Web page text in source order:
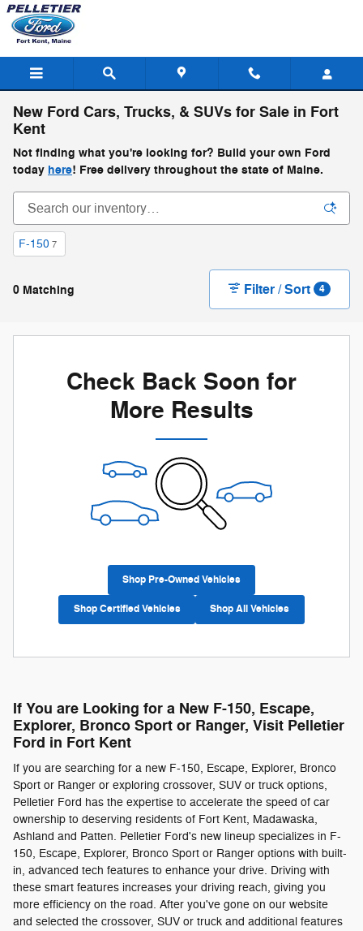
Skip to main content
New Ford Cars, Trucks, & SUVs for Sale in Fort
Kent
Not finding what you're looking for? Build your own Ford
today here! Free delivery throughout the state of Maine.
F-150 7
0 Matching Filter / Sort 4
Check Back Soon for
More Results
Shop Pre-Owned Vehicles
Shop Certified Vehicles Shop All Vehicles
If You are Looking for a New F-150, Escape,
Explorer, Bronco Sport or Ranger, Visit Pelletier
Ford in Fort Kent
If you are searching for a new F-150, Escape, Explorer, Bronco
Sport or Ranger or exploring crossover, SUV or truck options,
Pelletier Ford has the expertise to accelerate the speed of car
ownership to deserving residents of Fort Kent, Madawaska,
Ashland and Patten. Pelletier Ford's new lineup specializes in F-
150, Escape, Explorer, Bronco Sport or Ranger options with built-
in, advanced tech features to enhance your drive. Driving with
these smart features increases your driving reach, giving you
more efficiency on the road. After you've gone on our website
and selected the crossover, SUV or truck and additional features